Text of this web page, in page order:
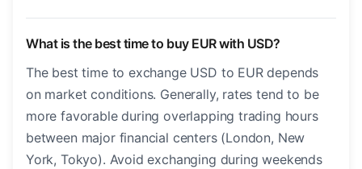
What is the best time to buy EUR with USD?
The best time to exchange USD to EUR depends
on market conditions. Generally, rates tend to be
more favorable during overlapping trading hours
between major financial centers (London, New
York, Tokyo). Avoid exchanging during weekends